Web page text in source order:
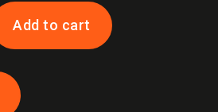
Add to cart